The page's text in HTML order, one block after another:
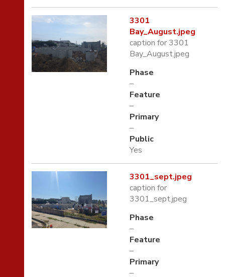
3301
Bay_August.jpeg
caption for 3301
Bay_August.jpeg
Phase
–
Feature
–
Primary
–
Public
Yes
3301_sept.jpeg
caption for
3301_sept.jpeg
Phase
–
Feature
–
Primary
–